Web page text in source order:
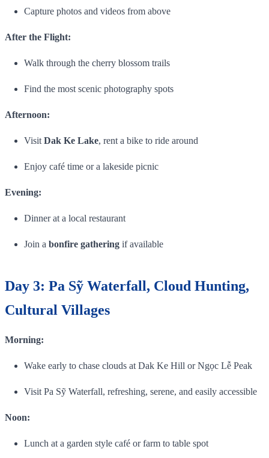
Capture photos and videos from above
After the Flight:
Walk through the cherry blossom trails
Find the most scenic photography spots
Afternoon:
Visit Dak Ke Lake, rent a bike to ride around
Enjoy café time or a lakeside picnic
Evening:
Dinner at a local restaurant
Join a bonfire gathering if available
Day 3: Pa Sỹ Waterfall, Cloud Hunting,
Cultural Villages
Morning:
Wake early to chase clouds at Dak Ke Hill or Ngọc Lễ Peak
Visit Pa Sỹ Waterfall, refreshing, serene, and easily accessible
Noon:
Lunch at a garden style café or farm to table spot